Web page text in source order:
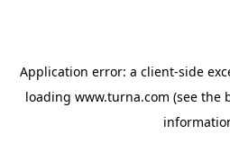
Application error: a client-side
loading www.turna.com (see the